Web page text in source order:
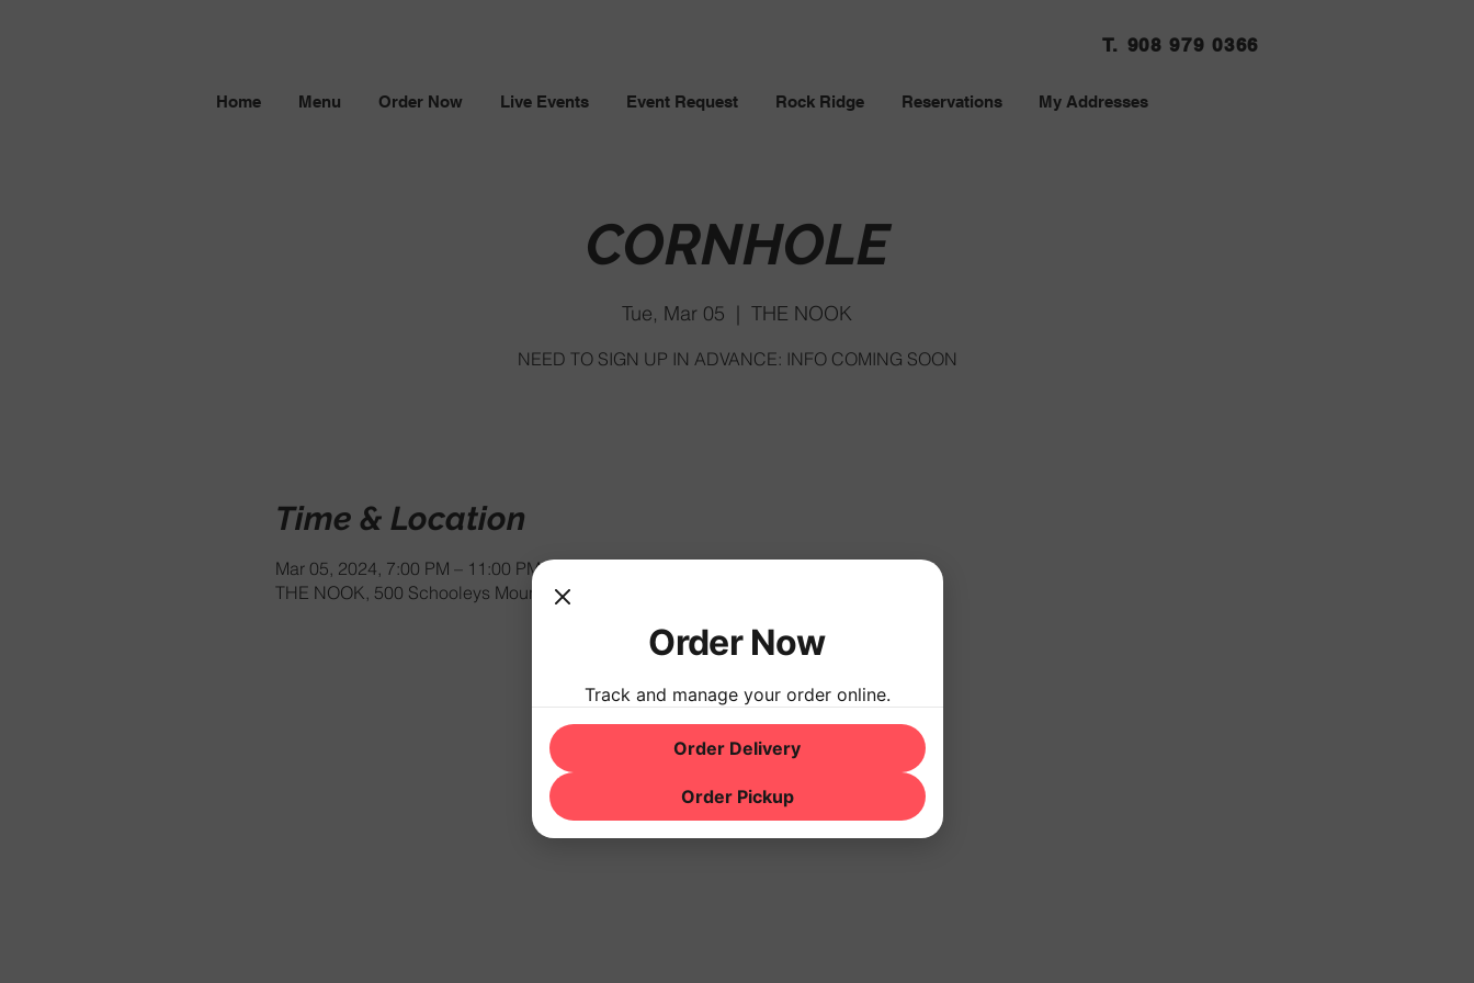
T. 908 979 0366
Home Menu Order Now Live Events Event Request Rock Ridge Reservations My Addresses
CORNHOLE
Tue, Mar 05
  |
THE NOOK
NEED TO SIGN UP IN ADVANCE: INFO COMING SOON
Time & Location
Mar 05, 2024, 7:00 PM – 11:00 PM
THE NOOK, 500 Schooleys Mountain Rd, Hackettstown, NJ 07840, USA
Order Now
Track and manage your order online.
Order Delivery
Order Pickup